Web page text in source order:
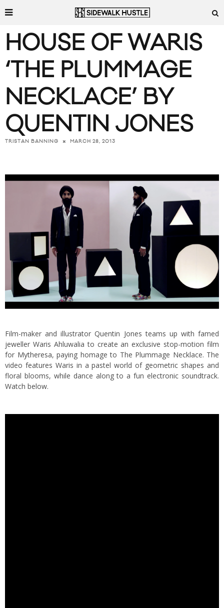
HOUSE OF WARIS
‘THE PLUMMAGE
NECKLACE’ BY
QUENTIN JONES
TRISTAN BANNING MARCH 28, 2013
Film-maker and illustrator Quentin Jones teams up with famed
jeweller Waris Ahluwalia to create an exclusive stop-motion film
for Mytheresa, paying homage to The Plummage Necklace. The
video features Waris in a pastel world of geometric shapes and
floral blooms, while dance along to a fun electronic soundtrack.
Watch below.